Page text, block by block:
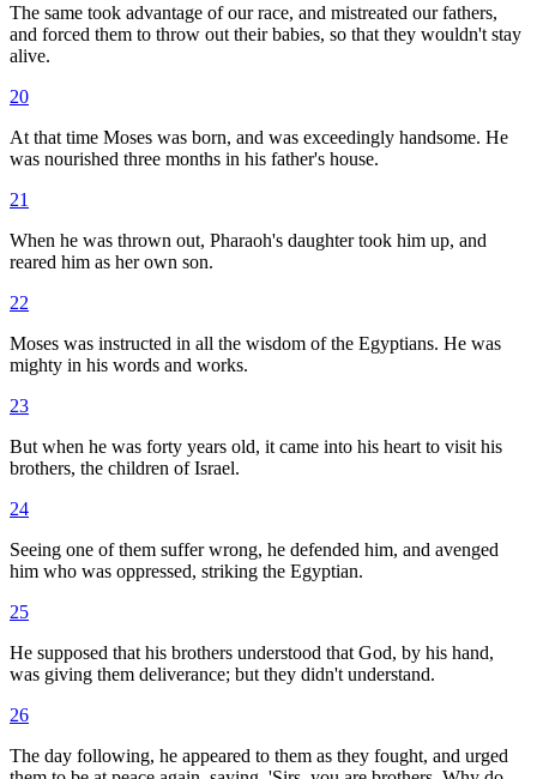
The same took advantage of our race, and mistreated our fathers,
and forced them to throw out their babies, so that they wouldn't stay
alive.
20
At that time Moses was born, and was exceedingly handsome. He
was nourished three months in his father's house.
21
When he was thrown out, Pharaoh's daughter took him up, and
reared him as her own son.
22
Moses was instructed in all the wisdom of the Egyptians. He was
mighty in his words and works.
23
But when he was forty years old, it came into his heart to visit his
brothers, the children of Israel.
24
Seeing one of them suffer wrong, he defended him, and avenged
him who was oppressed, striking the Egyptian.
25
He supposed that his brothers understood that God, by his hand,
was giving them deliverance; but they didn't understand.
26
The day following, he appeared to them as they fought, and urged